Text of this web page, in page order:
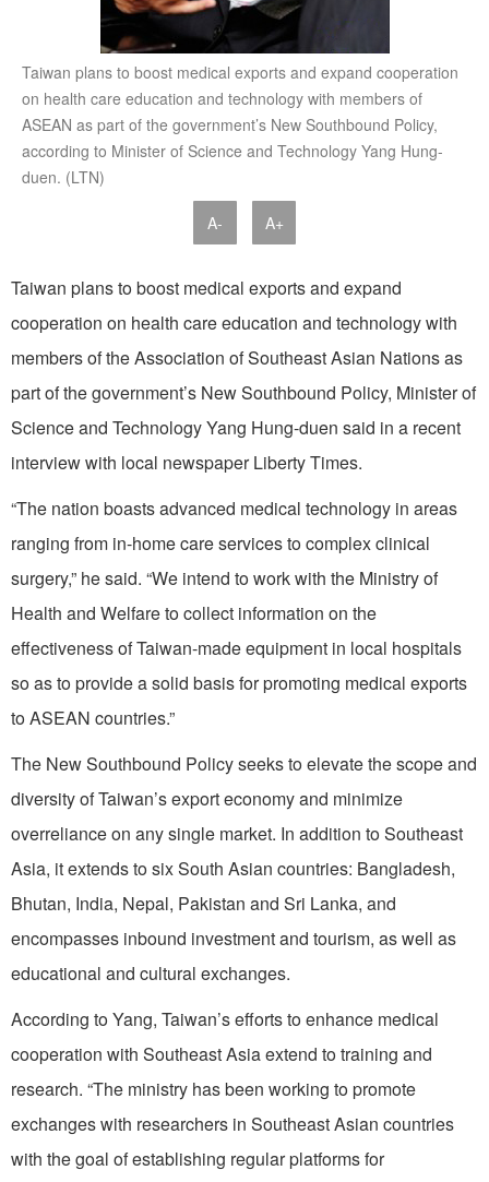
Taiwan plans to boost medical exports and expand cooperation
on health care education and technology with members of
ASEAN as part of the government’s New Southbound Policy,
according to Minister of Science and Technology Yang Hung-
duen. (LTN)
A- A+
Taiwan plans to boost medical exports and expand
cooperation on health care education and technology with
members of the Association of Southeast Asian Nations as
part of the government’s New Southbound Policy, Minister of
Science and Technology Yang Hung-duen said in a recent
interview with local newspaper Liberty Times.
“The nation boasts advanced medical technology in areas
ranging from in-home care services to complex clinical
surgery,” he said. “We intend to work with the Ministry of
Health and Welfare to collect information on the
effectiveness of Taiwan-made equipment in local hospitals
so as to provide a solid basis for promoting medical exports
to ASEAN countries.”
The New Southbound Policy seeks to elevate the scope and
diversity of Taiwan’s export economy and minimize
overreliance on any single market. In addition to Southeast
Asia, it extends to six South Asian countries: Bangladesh,
Bhutan, India, Nepal, Pakistan and Sri Lanka, and
encompasses inbound investment and tourism, as well as
educational and cultural exchanges.
According to Yang, Taiwan’s efforts to enhance medical
cooperation with Southeast Asia extend to training and
research. “The ministry has been working to promote
exchanges with researchers in Southeast Asian countries
with the goal of establishing regular platforms for